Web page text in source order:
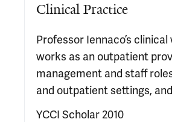
Clinical Practice
Professor Iennaco’s
works as an outpatient
management and staff
and outpatient settings,
YCCI Scholar 2010